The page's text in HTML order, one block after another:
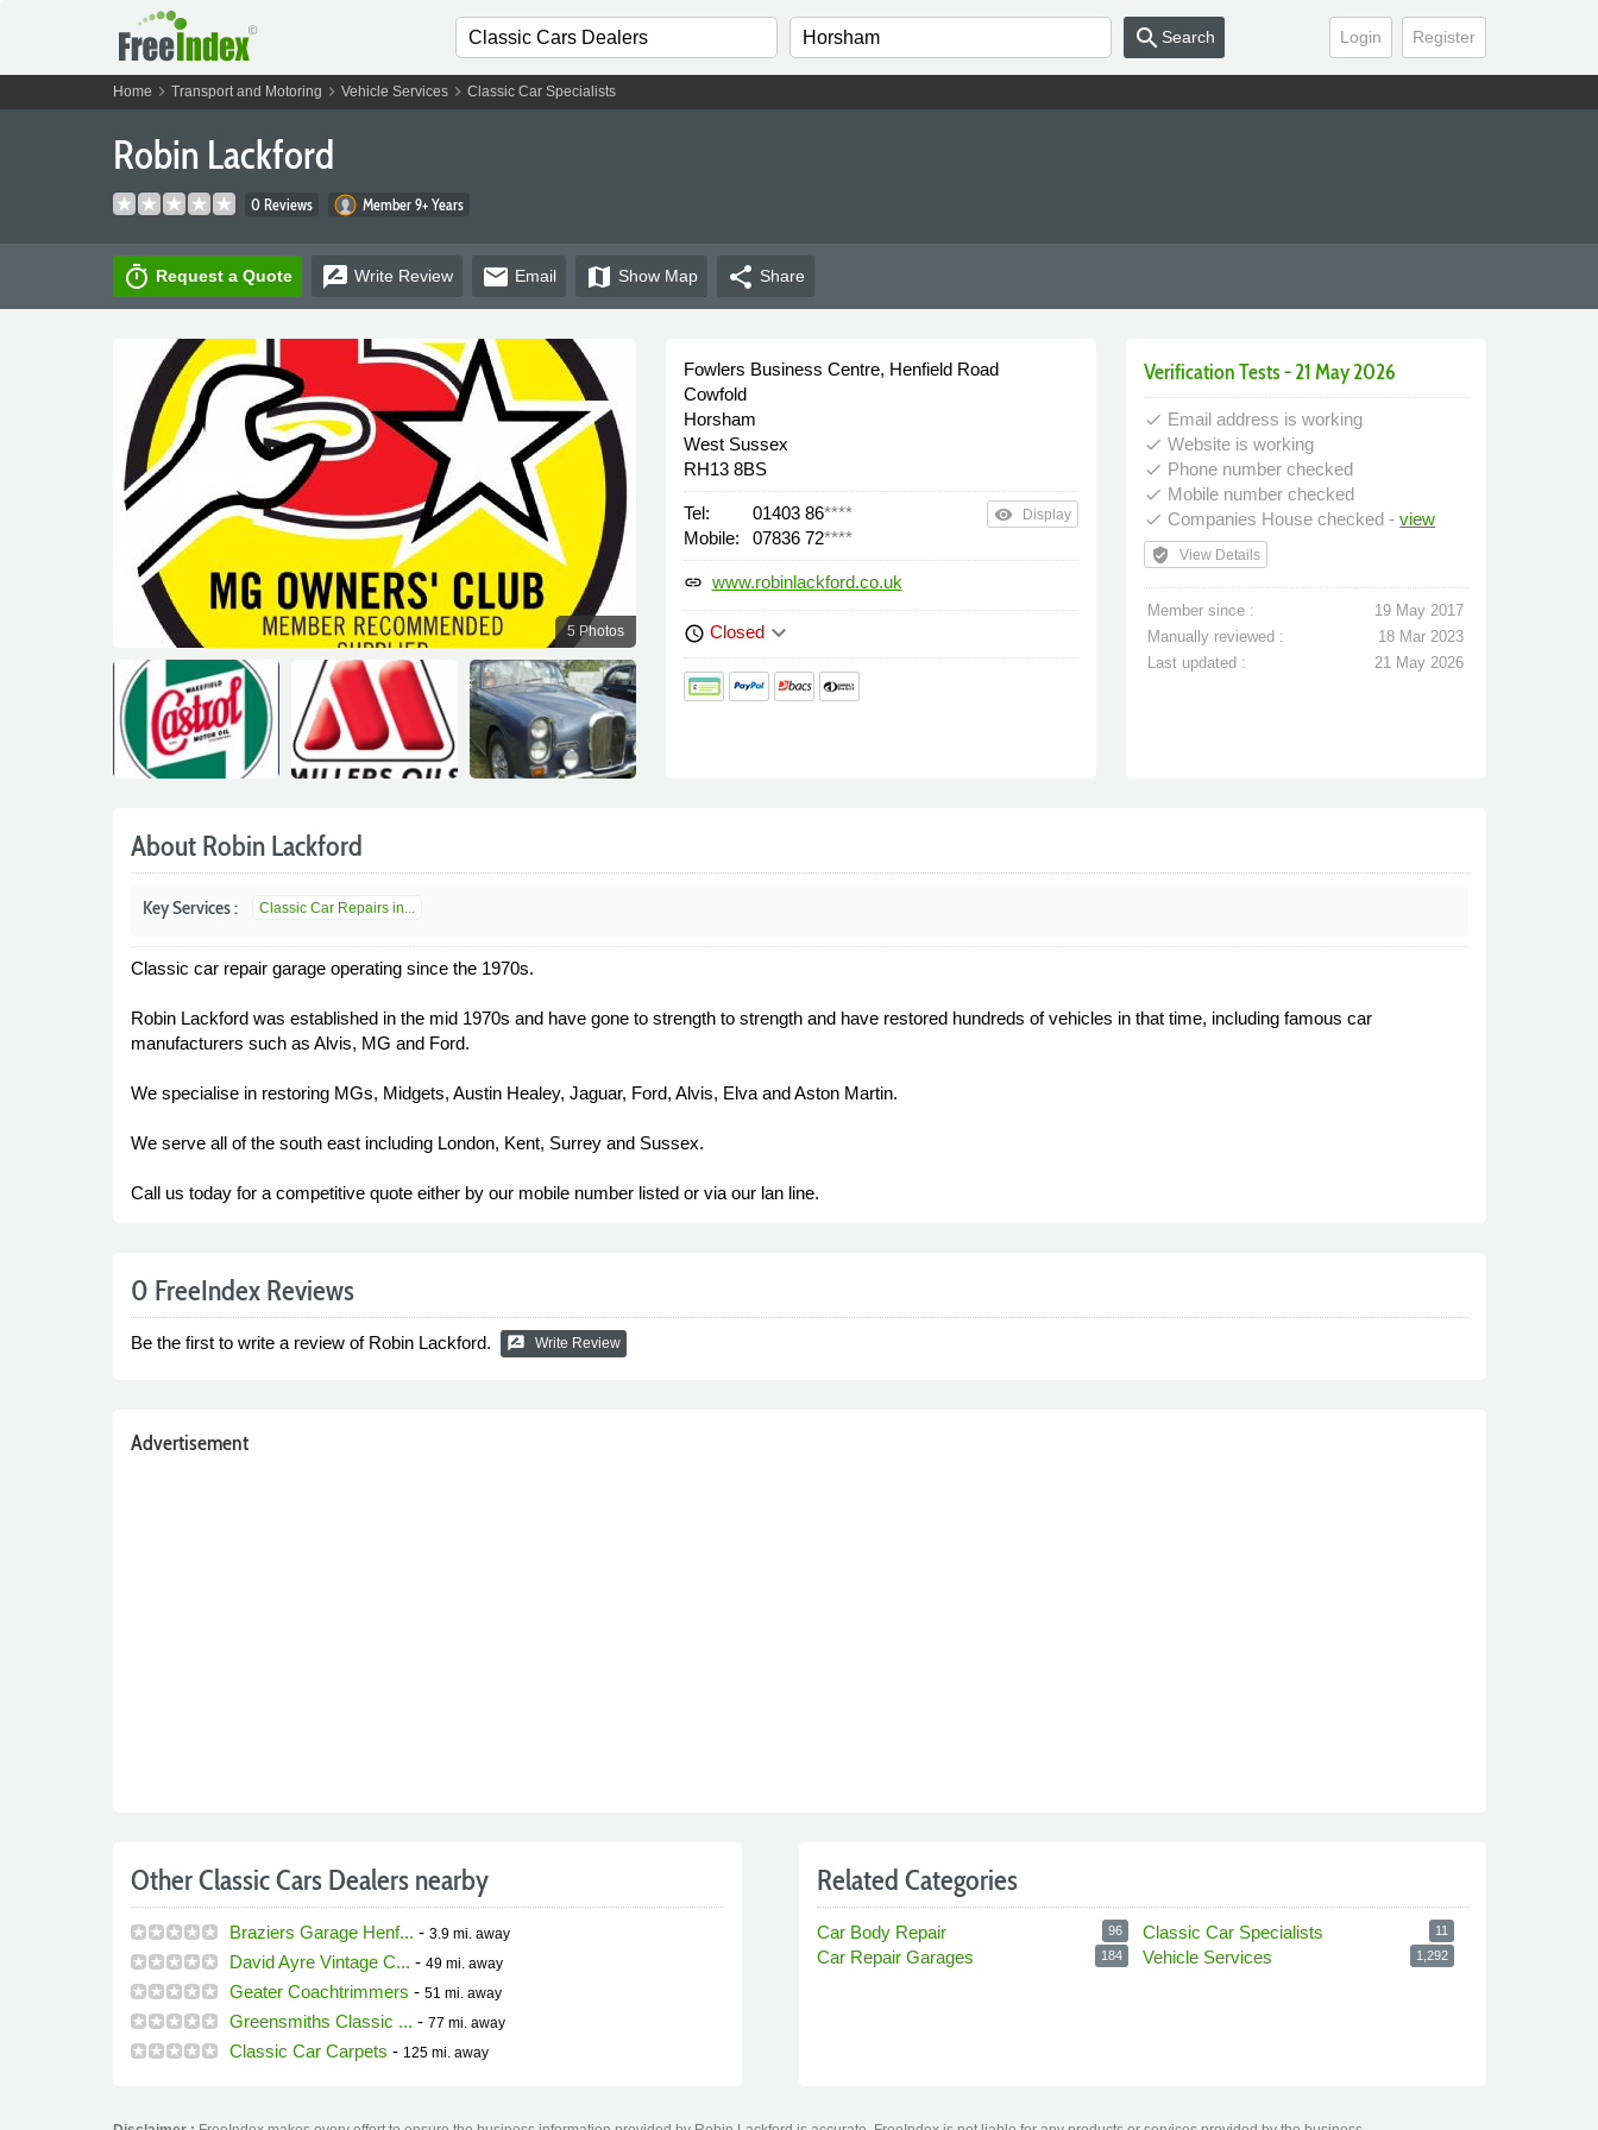
Login Register
search Search
Home chevron_right Transport and Motoring chevron_right Vehicle Serviceschevron_right Classic Car Specialists
Robin Lackford
0 Reviews Member 9+ Years
timer Request a Quote rate_review Write Review email Email map Show Map share Share
5 Photos
Fowlers Business Centre, Henfield Road
Cowfold
Horsham
West Sussex
RH13 8BS
Tel: 01403 86****
Mobile:
07836 72****
remove_red_eye Display
link www.robinlackford.co.uk
schedule Closedkeyboard_arrow_down
Verification Tests - 21 May 2026
done Email address is working
done Website is working
done Phone number checked
done Mobile number checked
done Companies House checked -view
verified_user View Details
Member since :
19 May 2017
Manually reviewed :
18 Mar 2023
Last updated :
21 May 2026
About Robin Lackford
Key Services : Classic Car Repairs in...
Classic car repair garage operating since the 1970s.
Robin Lackford was established in the mid 1970s and have gone to strength to strength and have restored hundreds of vehicles in that time, including famous car
manufacturers such as Alvis, MG and Ford.
We specialise in restoring MGs, Midgets, Austin Healey, Jaguar, Ford, Alvis, Elva and Aston Martin.
We serve all of the south east including London, Kent, Surrey and Sussex.
Call us today for a competitive quote either by our mobile number listed or via our lan line.
0 FreeIndex Reviews
Be the first to write a review of Robin Lackford. rate_review Write Review
Advertisement
Other Classic Cars Dealers nearby
Braziers Garage Henf... - 3.9 mi. away
David Ayre Vintage C... - 49 mi. away
Geater Coachtrimmers - 51 mi. away
Greensmiths Classic ... - 77 mi. away
Classic Car Carpets - 125 mi. away
Related Categories
Car Body Repair 96
Car Repair Garages 184
Classic Car Specialists 11
Vehicle Services 1,292